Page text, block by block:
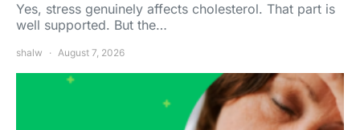
Yes, stress genuinely affects cholesterol. That part is
well supported. But the…
shalw August 7, 2026